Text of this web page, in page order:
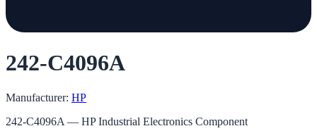
242-C4096A
Manufacturer: HP
242-C4096A — HP Industrial Electronics Component